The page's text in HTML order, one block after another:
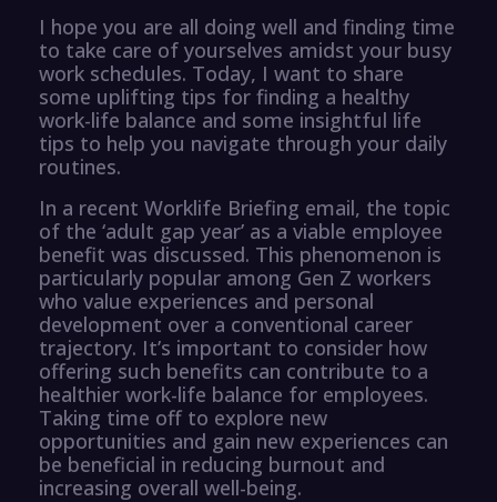
I hope you are all doing well and finding time
to take care of yourselves amidst your busy
work schedules. Today, I want to share
some uplifting tips for finding a healthy
work-life balance and some insightful life
tips to help you navigate through your daily
routines.
In a recent Worklife Briefing email, the topic
of the ‘adult gap year’ as a viable employee
benefit was discussed. This phenomenon is
particularly popular among Gen Z workers
who value experiences and personal
development over a conventional career
trajectory. It’s important to consider how
offering such benefits can contribute to a
healthier work-life balance for employees.
Taking time off to explore new
opportunities and gain new experiences can
be beneficial in reducing burnout and
increasing overall well-being.